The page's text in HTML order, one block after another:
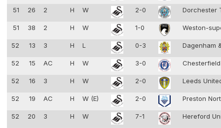
51 26 2 H W 2-0 Dorchester
51 38 2 H W 1-0 Weston-
52 13 3 H L 0-3 Dagenham
52 15 AC H W 3-0
52 16 3 H W 2-0 Leeds
52 19 AC H W (E) 2-0 Preston
52 20 3 H W 7-1 Hereford